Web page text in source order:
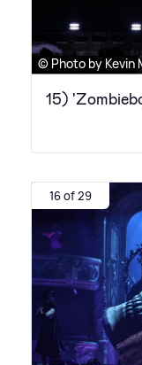
© Photo by Kevin
15)
16 of 29